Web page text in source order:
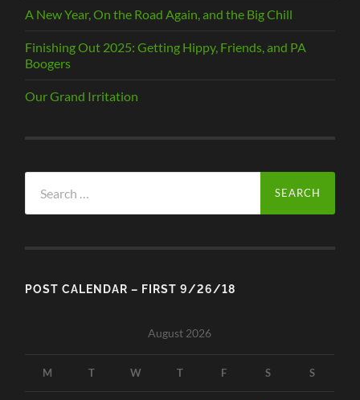
A New Year, On the Road Again, and the Big Chill
Finishing Out 2025: Getting Hippy, Friends, and PA
Boogers
Our Grand Irritation
for:
POST CALENDAR – FIRST 9/26/18
August 2026
M T W T F S S